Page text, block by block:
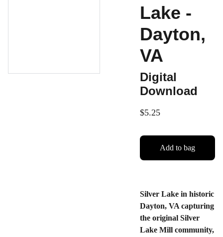
Lake -
Dayton,
VA
Digital
Download
$5.25
Add to bag
Silver Lake in historic
Dayton, VA capturing
the original Silver
Lake Mill community,